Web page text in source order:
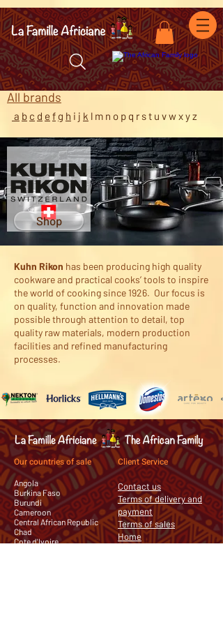
All brands
a b c d e f g h i j k l m n o p q r s t u v w x y z
Shop
Kuhn Rikon has been producing high quality
cookware and practical cooks’ tools to inspire
the world of cooking since 1926. Our focus is
on quality, function and innovation made
possible through attention to detail, top
quality raw materials, modern production
facilities and refined manufacturing
processes.
Client Service
Contact us
Terms of delivery and
payment
Terms of sales
Home
Our countries of sale
Angola
Burkina Faso
Burundi
Cameroon
Central African Republic
Chad
Cote d'Ivoire